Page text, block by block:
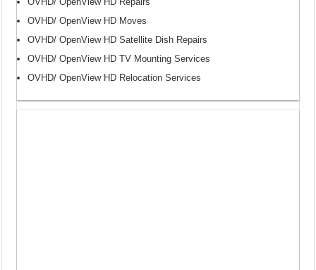
OVHD/ OpenView HD Moves
OVHD/ OpenView HD Satellite Dish Repairs
OVHD/ OpenView HD TV Mounting Services
OVHD/ OpenView HD Relocation Services